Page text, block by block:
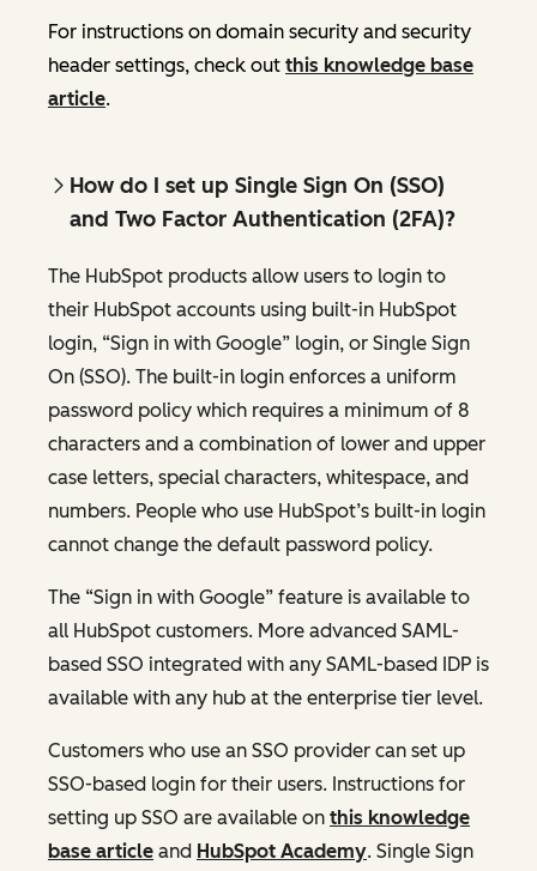
For instructions on domain security and security
header settings, check out this knowledge base
article.
How do I set up Single Sign On (SSO)
and Two Factor Authentication (2FA)?
The HubSpot products allow users to login to
their HubSpot accounts using built-in HubSpot
login, “Sign in with Google” login, or Single Sign
On (SSO). The built-in login enforces a uniform
password policy which requires a minimum of 8
characters and a combination of lower and upper
case letters, special characters, whitespace, and
numbers. People who use HubSpot’s built-in login
cannot change the default password policy.
The “Sign in with Google” feature is available to
all HubSpot customers. More advanced SAML-
based SSO integrated with any SAML-based IDP is
available with any hub at the enterprise tier level.
Customers who use an SSO provider can set up
SSO-based login for their users. Instructions for
setting up SSO are available on this knowledge
base article and HubSpot Academy. Single Sign